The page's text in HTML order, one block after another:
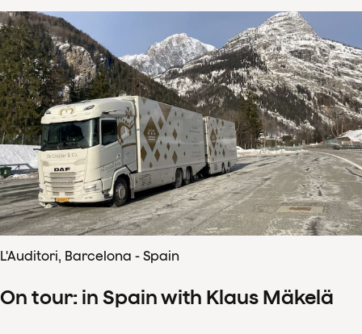
L'Auditori, Barcelona - Spain
On tour: in Spain with Klaus Mäkelä